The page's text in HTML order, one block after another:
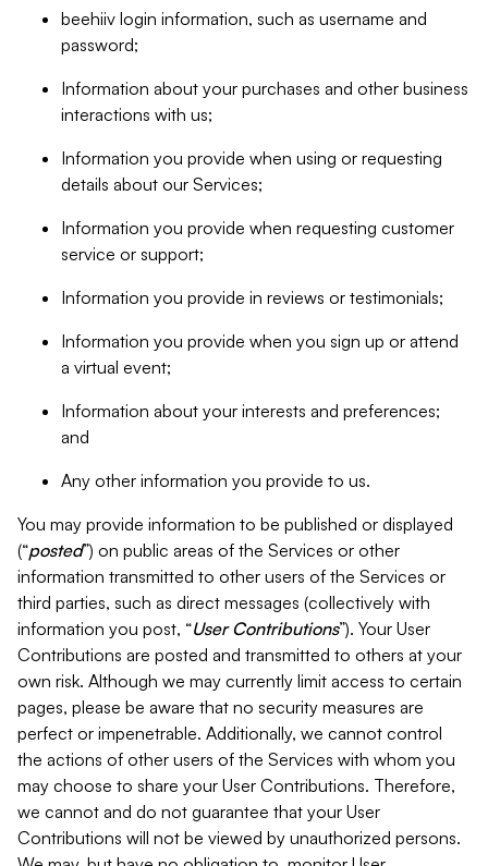
beehiiv login information, such as username and
password;
Information about your purchases and other business
interactions with us;
Information you provide when using or requesting
details about our Services;
Information you provide when requesting customer
service or support;
Information you provide in reviews or testimonials;
Information you provide when you sign up or attend
a virtual event;
Information about your interests and preferences;
and
Any other information you provide to us.
You may provide information to be published or displayed
(“posted”) on public areas of the Services or other
information transmitted to other users of the Services or
third parties, such as direct messages (collectively with
information you post, “User Contributions”). Your User
Contributions are posted and transmitted to others at your
own risk. Although we may currently limit access to certain
pages, please be aware that no security measures are
perfect or impenetrable. Additionally, we cannot control
the actions of other users of the Services with whom you
may choose to share your User Contributions. Therefore,
we cannot and do not guarantee that your User
Contributions will not be viewed by unauthorized persons.